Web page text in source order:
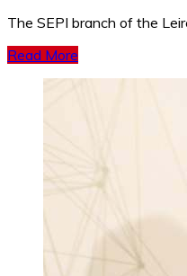
The SEPI branch of the
Read More